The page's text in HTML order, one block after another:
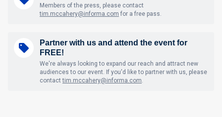
Members of the press, please contact
tim.mccahery@informa.com for a free pass.
Partner with us and attend the event for
FREE!
We're always looking to expand our reach and attract new
audiences to our event. If you'd like to partner with us, please
contacttim.mccahery@informa.com